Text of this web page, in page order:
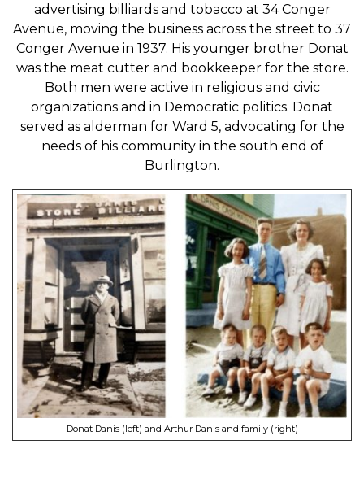
advertising billiards and tobacco at 34 Conger
Avenue, moving the business across the street to 37
Conger Avenue in 1937. His younger brother Donat
was the meat cutter and bookkeeper for the store.
Both men were active in religious and civic
organizations and in Democratic politics. Donat
served as alderman for Ward 5, advocating for the
needs of his community in the south end of
Burlington.
Donat Danis (left) and Arthur Danis and family (right)